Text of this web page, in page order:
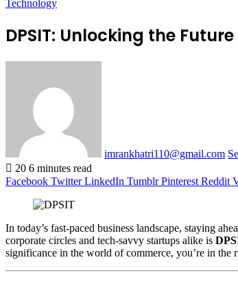
Technology
DPSIT: Unlocking the
imrankhatri110@gmail.com
20 6 minutes read
Facebook Twitter LinkedIn Tumblr Pinterest Reddit
In today’s fast-paced business landscape, staying
corporate circles and tech-savvy startups alike is
significance in the world of commerce, you’re in the